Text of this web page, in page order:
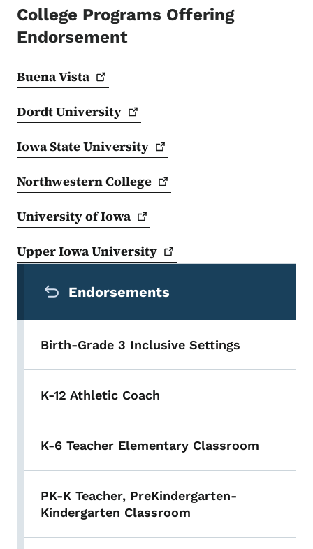
College Programs Offering
Endorsement
BuenaVista
DordtUniversity
Iowa StateUniversity
NorthwesternCollege
University ofIowa
Upper IowaUniversity
Endorsements
Birth-Grade 3 Inclusive Settings
K-12 Athletic Coach
K-6 Teacher Elementary Classroom
PK-K Teacher, PreKindergarten-
Kindergarten Classroom